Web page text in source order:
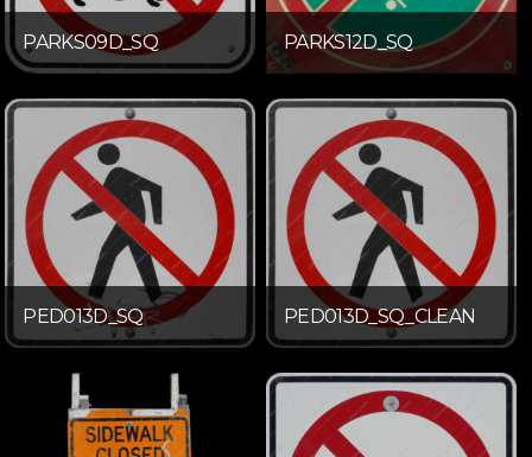
PARKS09D_SQ PARKS12D_SQ
PED013D_SQ PED013D_SQ_CLEAN